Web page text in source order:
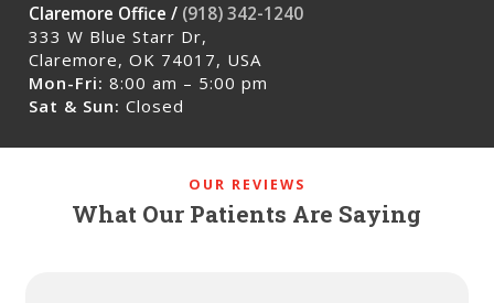
Claremore Office / (918) 342-1240
333 W Blue Starr Dr,
Claremore, OK 74017, USA
Mon-Fri: 8:00 am – 5:00 pm
Sat & Sun: Closed
OUR REVIEWS
What Our Patients Are Saying